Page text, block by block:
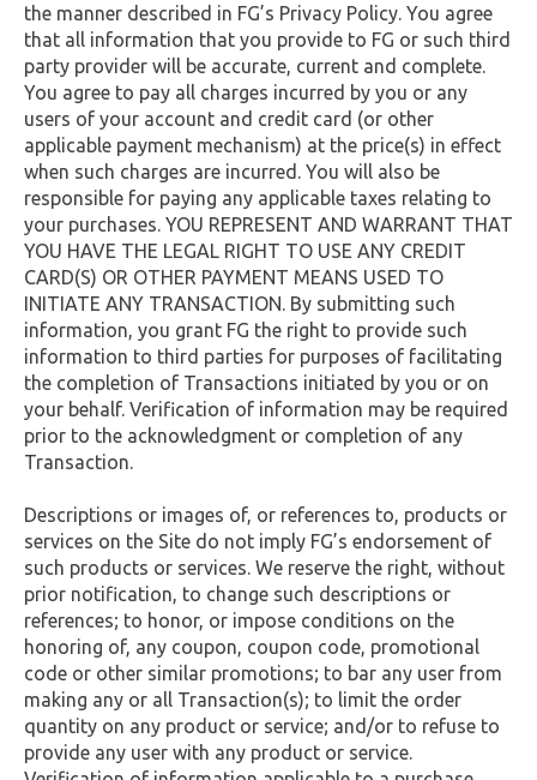
the manner described in FG’s Privacy Policy. You agree
that all information that you provide to FG or such third
party provider will be accurate, current and complete.
You agree to pay all charges incurred by you or any
users of your account and credit card (or other
applicable payment mechanism) at the price(s) in effect
when such charges are incurred. You will also be
responsible for paying any applicable taxes relating to
your purchases. YOU REPRESENT AND WARRANT THAT
YOU HAVE THE LEGAL RIGHT TO USE ANY CREDIT
CARD(S) OR OTHER PAYMENT MEANS USED TO
INITIATE ANY TRANSACTION. By submitting such
information, you grant FG the right to provide such
information to third parties for purposes of facilitating
the completion of Transactions initiated by you or on
your behalf. Verification of information may be required
prior to the acknowledgment or completion of any
Transaction.
Descriptions or images of, or references to, products or
services on the Site do not imply FG’s endorsement of
such products or services. We reserve the right, without
prior notification, to change such descriptions or
references; to honor, or impose conditions on the
honoring of, any coupon, coupon code, promotional
code or other similar promotions; to bar any user from
making any or all Transaction(s); to limit the order
quantity on any product or service; and/or to refuse to
provide any user with any product or service.